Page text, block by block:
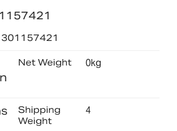
Net Weight 0kg
Shipping
Weight
4